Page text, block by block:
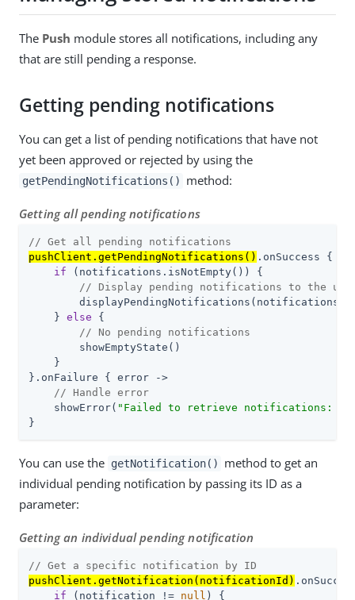
The Push module stores all notifications, including any
that are still pending a response.
Getting pending notifications
You can get a list of pending notifications that have not
yet been approved or rejected by using the
getPendingNotifications() method:
Getting all pending notifications
// Get all pending notifications
pushClient.getPendingNotifications() .onSuccess {
if (notifications.isNotEmpty()) {
// Display pending notifications to the
        displayPendingNotifications(notifications)
    }
else {
// No pending notifications
        showEmptyState()
    }
}.onFailure { error ->
// Handle error
    showError(
"Failed to retrieve notifications:
}
You can use the getNotification()
method to get an
individual pending notification by passing its ID as a
parameter:
Getting an individual pending notification
// Get a specific notification by ID
pushClient.getNotification(notificationId)
if (notification != null ) {